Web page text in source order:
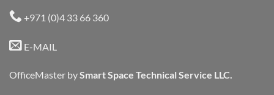
+971 (0)4 33 66 360
E-MAIL
OfficeMaster bySmart Space Technical Service LLC.